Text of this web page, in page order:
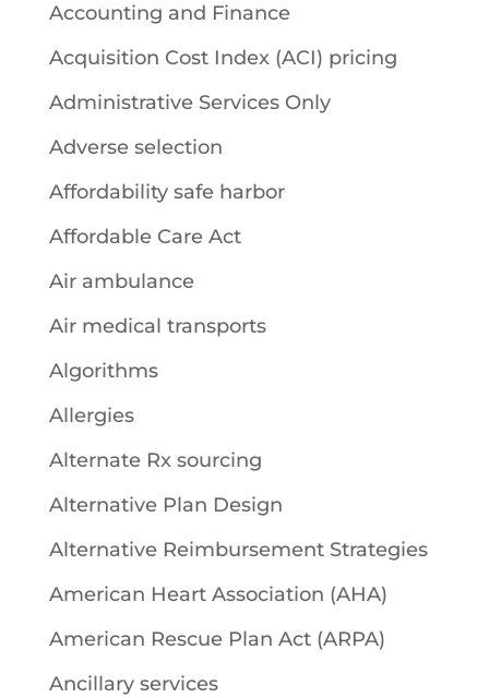
Accounting and Finance
Acquisition Cost Index (ACI) pricing
Administrative Services Only
Adverse selection
Affordability safe harbor
Affordable Care Act
Air ambulance
Air medical transports
Algorithms
Allergies
Alternate Rx sourcing
Alternative Plan Design
Alternative Reimbursement Strategies
American Heart Association (AHA)
American Rescue Plan Act (ARPA)
Ancillary services